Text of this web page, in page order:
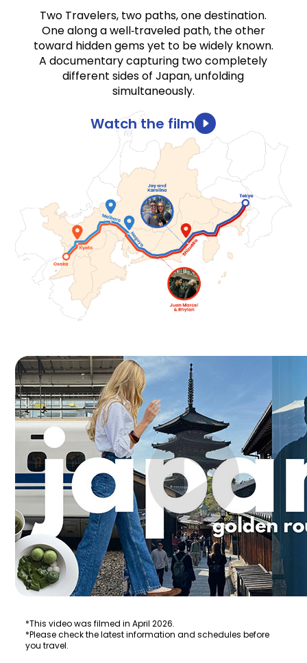
Two Travelers, two paths, one destination.
One along a well‑traveled path, the other
toward hidden gems yet to be widely known.
A documentary capturing two completely
different sides of Japan, unfolding
simultaneously.
Watch the film
*This video was filmed in April 2026.
*Please check the latest information and schedules before
you travel.